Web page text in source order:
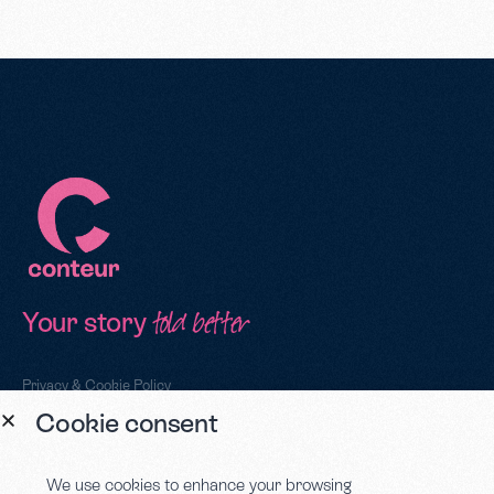
Your storytold better
Privacy & Cookie Policy
Sign up to our newsletter
Cookie consent
We use cookies to enhance your browsing